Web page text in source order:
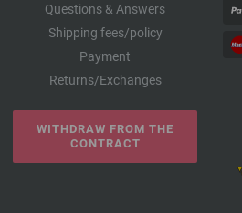
Questions & Answers
Shipping fees/policy
Payment
Returns/Exchanges
WITHDRAW FROM THE
CONTRACT